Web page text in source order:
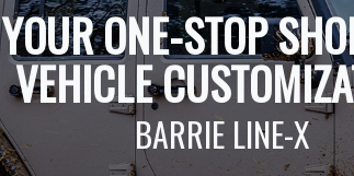
YOUR ONE-STOP
VEHICLE
BARRIE LINE-X